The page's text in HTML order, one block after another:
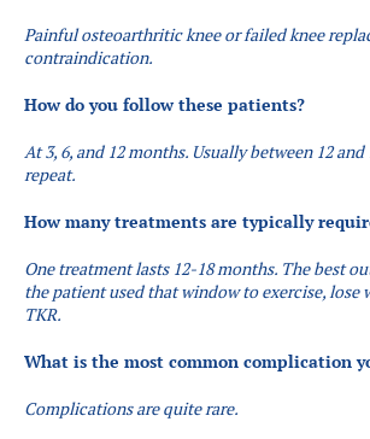
Painful osteoarthritic knee or failed knee
contraindication.
How do you follow these patients?
At 3, 6, and 12 months. Usually between 12
repeat.
How many treatments are typically
One treatment lasts 12-18 months. The best
the patient used that window to exercise, lose
TKR.
What is the most common complication
Complications are quite rare.